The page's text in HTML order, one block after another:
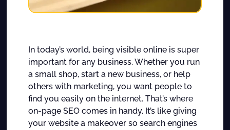
In today’s world, being visible online is super
important for any business. Whether you run
a small shop, start a new business, or help
others with marketing, you want people to
find you easily on the internet. That’s where
on-page SEO comes in handy. It’s like giving
your website a makeover so search engines